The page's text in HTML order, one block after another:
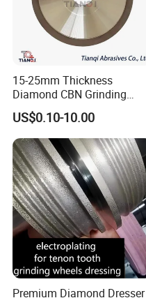
15-25mm Thickness
Diamond CBN Grinding
Cutting Wheel for
Corrugated Machine Knife
US$0.10-10.00
Premium Diamond Dresser